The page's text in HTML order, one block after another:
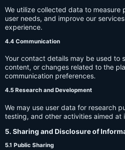
We utilize collected data to measure
user needs, and improve our
experience.
4.4 Communication
Your contact details may be used to
content, or changes related to the
communication preferences.
4.5 Research and Development
We may use user data for research
testing, and other activities aimed at
5. Sharing and Disclosure of
5.1 Public Sharing